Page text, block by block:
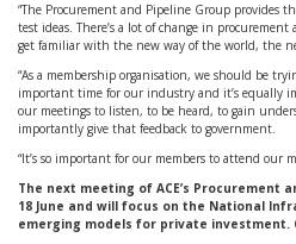
“The Procurement and Pipeline Group provides
test ideas. There’s a lot of change in
get familiar with the new way of the world, the
“As a membership organisation, we should be
important time for our industry and it’s equally
our meetings to listen, to be heard, to gain
importantly give that feedback to government.
“It’s so important for our members to attend our
The next meeting of ACE’s Procurement
18 June and will focus on the National
emerging models for private investment.